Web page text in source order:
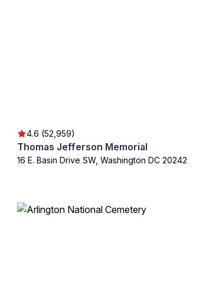
4.6 (52,959)
Thomas Jefferson Memorial
16 E. Basin Drive SW, Washington DC 20242